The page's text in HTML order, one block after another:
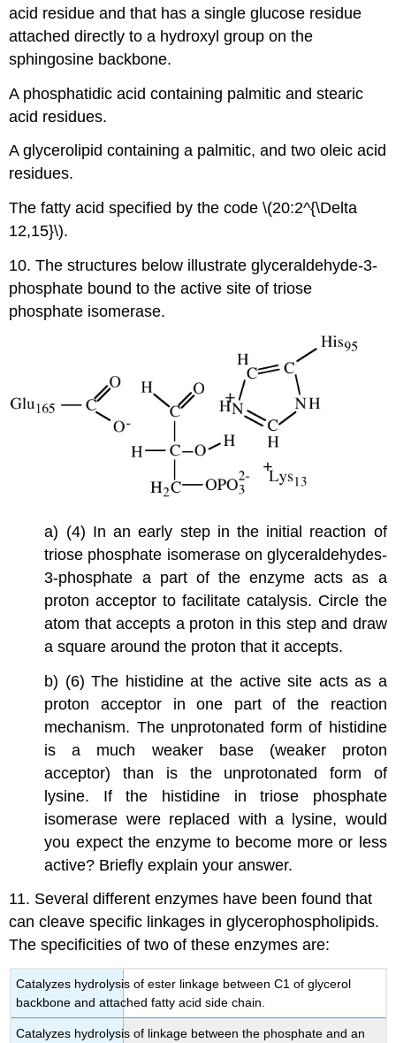
acid residue and that has a single glucose residue
attached directly to a hydroxyl group on the
sphingosine backbone.
A phosphatidic acid containing palmitic and stearic
acid residues.
A glycerolipid containing a palmitic, and two oleic acid
residues.
The fatty acid specified by the code \(20:2^{\Delta
12,15}\).
10. The structures below illustrate glyceraldehyde-3-
phosphate bound to the active site of triose
phosphate isomerase.
a) (4) In an early step in the initial reaction of
triose phosphate isomerase on glyceraldehydes-
3-phosphate a part of the enzyme acts as a
proton acceptor to facilitate catalysis. Circle the
atom that accepts a proton in this step and draw
a square around the proton that it accepts.
b) (6) The histidine at the active site acts as a
proton acceptor in one part of the reaction
mechanism. The unprotonated form of histidine
is a much weaker base (weaker proton
acceptor) than is the unprotonated form of
lysine. If the histidine in triose phosphate
isomerase were replaced with a lysine, would
you expect the enzyme to become more or less
active? Briefly explain your answer.
11. Several different enzymes have been found that
can cleave specific linkages in glycerophospholipids.
The specificities of two of these enzymes are:
Catalyzes hydrolysis of ester linkage between C1 of glycerol
backbone and attached fatty acid side chain.
Catalyzes hydrolysis of linkage between the phosphate and an